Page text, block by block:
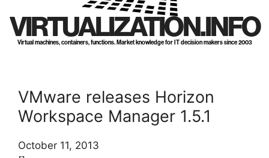
VIRTUALIZATION.INFO
Virtual machines, containers, functions. Market knowledge for IT decision makers since 2003
VMware releases Horizon
Workspace Manager 1.5.1
October 11, 2013